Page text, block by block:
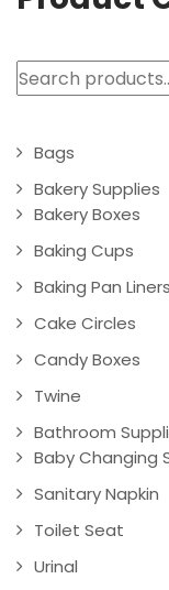
Search
Bags
Bakery Supplies
Bakery Boxes
Baking Cups
Baking Pan Liners
Cake Circles
Candy Boxes
Twine
Bathroom
Baby Changing
Sanitary Napkin
Toilet Seat
Urinal